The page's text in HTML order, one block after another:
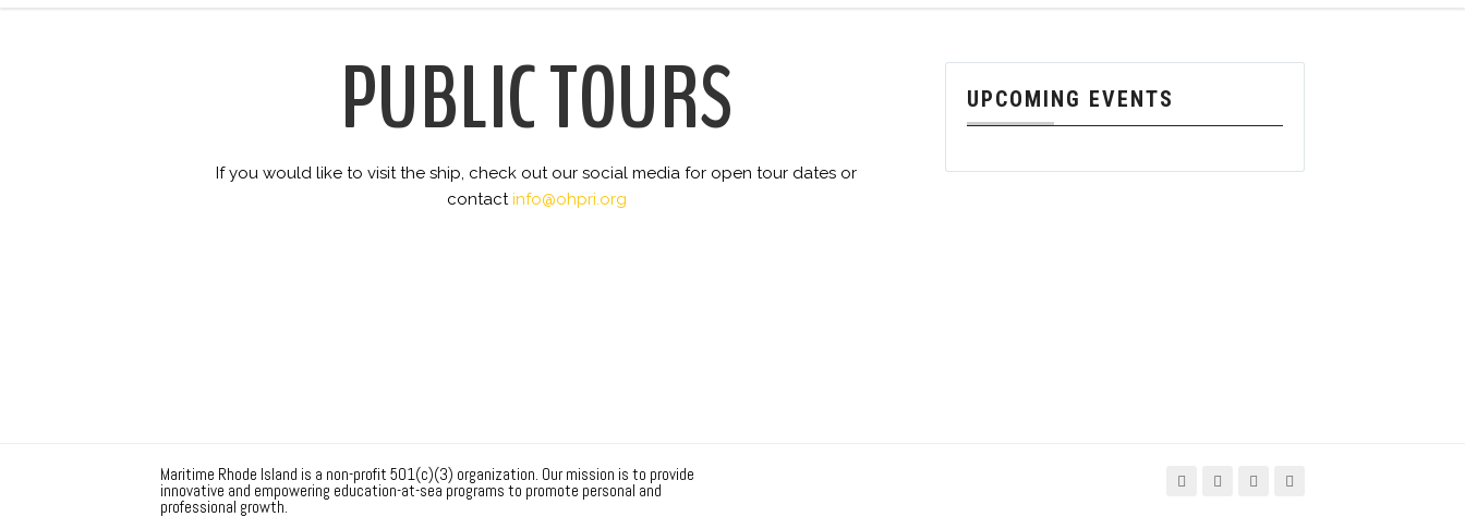
PUBLIC TOURS
If you would like to visit the ship, check out our social media for open tour dates or
contactinfo@ohpri.org
UPCOMING EVENTS
Maritime Rhode Island is a non-profit 501(c)(3) organization. Our mission is to provide
innovative and empowering education-at-sea programs to promote personal and
professional growth.